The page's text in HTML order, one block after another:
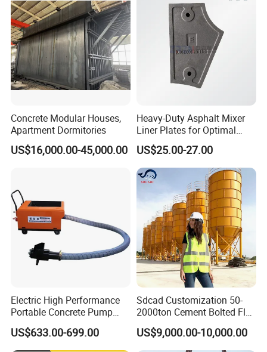
If you are interested in our products, please feel free to
contact us , we will give a detailed introduction to your
questions.
Mixer with ISO CE OEM
ODM
Concrete Modular Houses,
Apartment Dormitories
US$16,000.00-45,000.00
Heavy-Duty Asphalt Mixer
Liner Plates for Optimal
Efficiency
US$25.00-27.00
Electric High Performance
Portable Concrete Pump
Efficient Mini Small with
Flexible Movement for
Small Spaces
US$633.00-699.00
Sdcad Customization 50-
2000ton Cement Bolted Fly
Ash Bulk Powder Storage
Silo
US$9,000.00-10,000.00